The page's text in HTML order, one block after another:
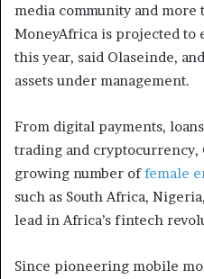
media community and more
MoneyAfrica is projected to
this year, said Olaseinde,
assets under management.
From digital payments,
trading and cryptocurrency,
growing number offemale
such as South Africa,
lead in Africa’s fintech
Since pioneering mobile